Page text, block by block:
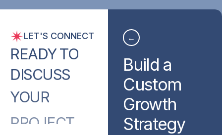
LET'S CONNECT
READY TO
DISCUSS
YOUR
PROJECT
←
Build a
Custom
Growth
Strategy